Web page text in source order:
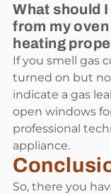
What should
from my
heating
If you smell gas
turned on but
indicate a gas
open windows
professional
appliance.
So, there you